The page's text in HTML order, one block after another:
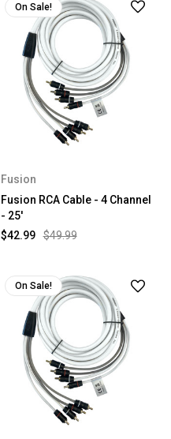
On Sale!
Fusion
Fusion RCA Cable - 4 Channel
- 25'
$49.99
$42.99
On Sale!